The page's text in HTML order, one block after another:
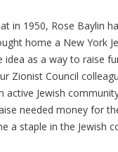
in 1950, Rose Baylin
home a New York
idea as a way to raise
Zionist Council
active Jewish
needed money for
a staple in the Jewish